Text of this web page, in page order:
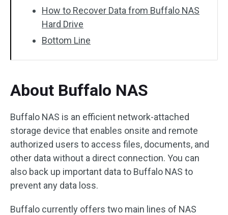
How to Recover Data from Buffalo NAS
Hard Drive
Bottom Line
About Buffalo NAS
Buffalo NAS is an efficient network-attached
storage device that enables onsite and remote
authorized users to access files, documents, and
other data without a direct connection. You can
also back up important data to Buffalo NAS to
prevent any data loss.
Buffalo currently offers two main lines of NAS